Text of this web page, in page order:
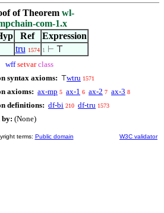
of Theorem wl-
com-1.x
Ref
Expression
tru 1574 1 ⊢
wff setvar class
syntax axioms: ⊤wtru 1571
axioms: ax-mp 5 ax-1 6 ax-2 7 ax-3 8
definitions: df-bi 210 df-tru 1573
by: (None)
terms: Public domain W3C validator